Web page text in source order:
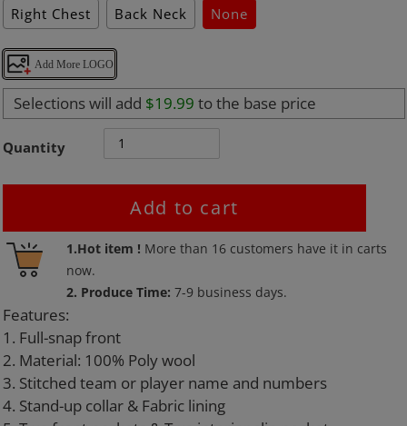
Right Chest Back Neck None
Add More LOGO
Selections will add $19.99 to the base price
Quantity
Add to cart
1.Hot item ! More than 16 customers have it in carts
now.
2. Produce Time:7-9 business days.
Adding
product
your
cart
Features:
1. Full-snap front
2. Material: 100% Poly wool
3. Stitched team or player name and numbers
4. Stand-up collar & Fabric lining